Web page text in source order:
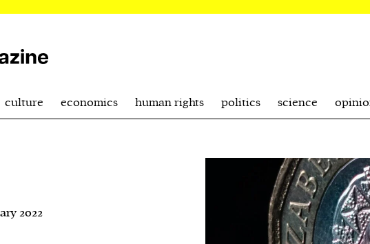
culture economics human rights politics science
2022